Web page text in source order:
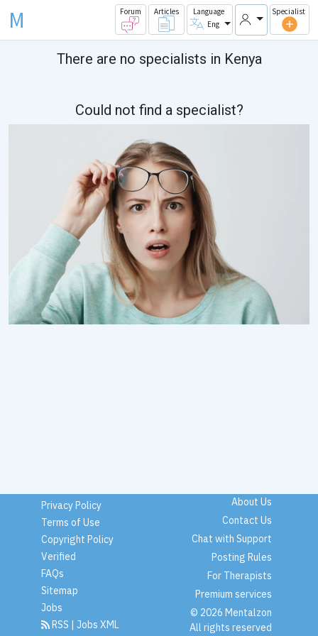
M Forum Articles
Language
Eng
Specialist
There are no specialists in Kenya
Could not find a specialist?
Privacy Policy
Terms of Use
Copyright Policy
Verified
FAQs
Sitemap
Jobs
RSS | Jobs XML
About Us
Contact Us
Chat with Support
Posting Rules
For Therapists
Premium services
© 2026 Mentalzon
All rights reserved